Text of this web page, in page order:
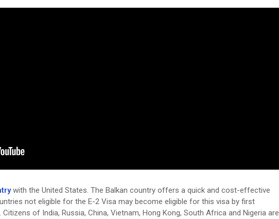
with the United States. The Balkan country offers a quick and cost-effective
not eligible for the E-2 Visa may become eligible for this visa by first
of India, Russia, China, Vietnam, Hong Kong, South Africa and Nigeria are